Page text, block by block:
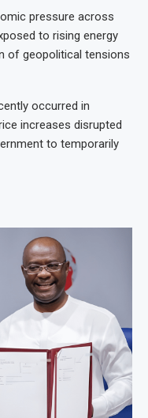
pressure across
to rising energy
of geopolitical tensions
occurred in
increases disrupted
to temporarily